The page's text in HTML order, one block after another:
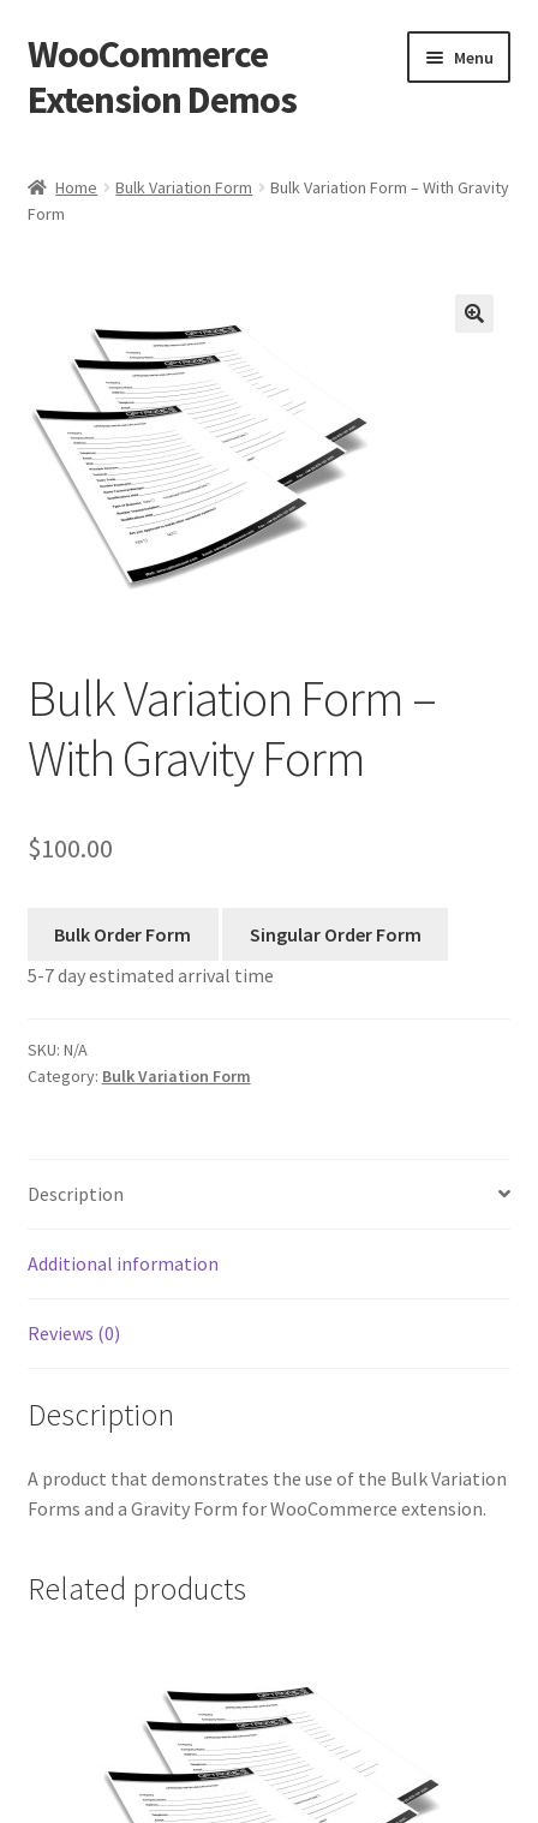
Skip
to
navigation
Skip
to
content
WooCommerce
Extension Demos
Menu
Cart
My Account
Wishlists
Create a List
Find a List
Home Bulk Variation Form
Bulk Variation Form – With Gravity
Form
Bulk Variation Form –
With Gravity Form
$100.00
5-7 day estimated arrival time
SKU: N/A
Category: Bulk Variation Form
Description
Additional information
Reviews (0)
Description
A product that demonstrates the use of the Bulk Variation
Forms and a Gravity Form for WooCommerce extension.
Related products